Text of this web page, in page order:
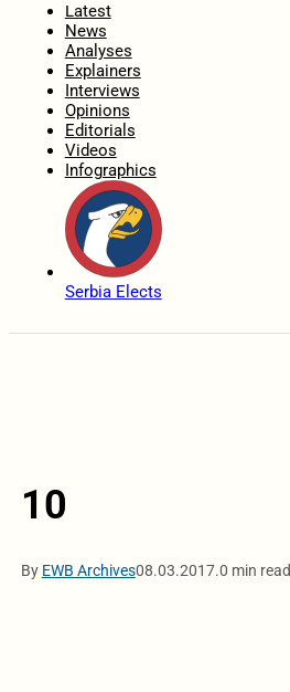
Latest
News
Analyses
Explainers
Interviews
Opinions
Editorials
Videos
Infographics
Serbia Elects
10
By EWB Archives08.03.2017.0 min read